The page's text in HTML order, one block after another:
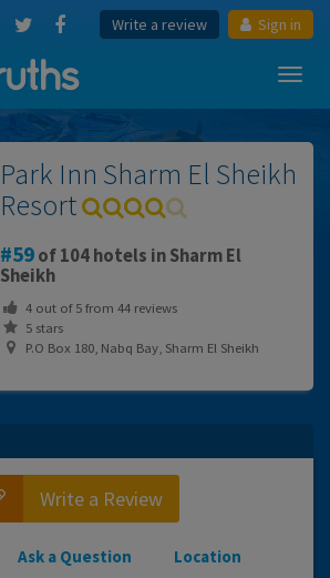
Write a review Sign in
Park Inn Sharm El Sheikh
Resort
59of 104 hotels in Sharm El
Sheikh
4out of5from 44reviews
5 stars
P.O Box 180, Nabq Bay, Sharm El Sheikh
Write a Review
Ask a Question
Location